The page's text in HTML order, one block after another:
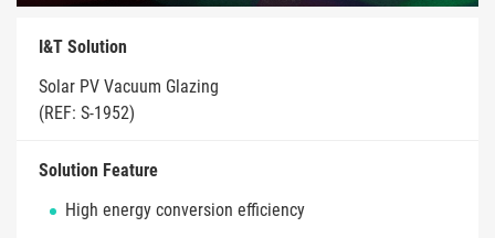
I&T Solution
Solar PV Vacuum Glazing
(REF: S-1952)
Solution Feature
High energy conversion efficiency